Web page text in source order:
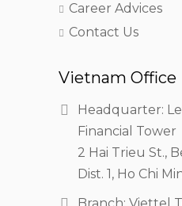
Career Advices
Contact Us
Vietnam Office
Headquarter:
Financial Tower
2 Hai Trieu St.,
Dist. 1, Ho Chi